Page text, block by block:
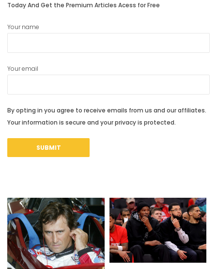
Today And Get the Premium Articles Acess for Free
Your name
Your email
By opting in you agree to receive emails from us and our affiliates.
Your information is secure and your privacy is protected.